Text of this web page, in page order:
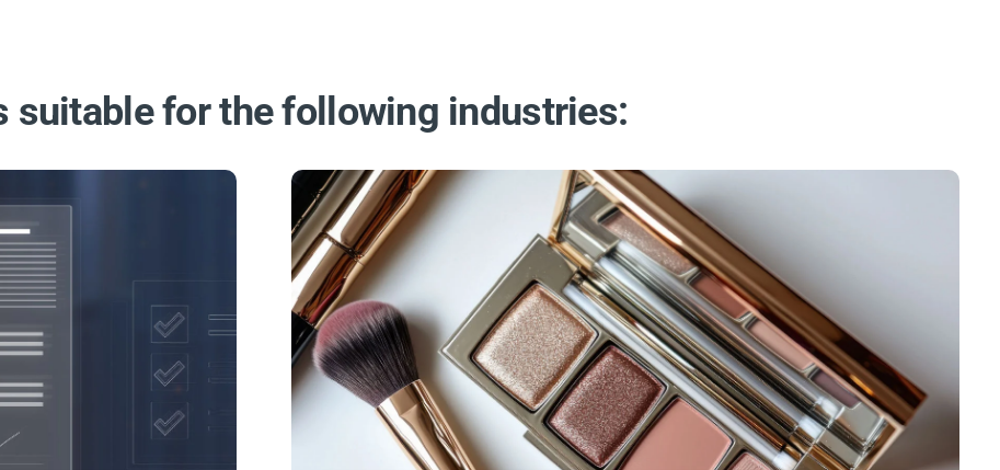
suitable for the following industries: